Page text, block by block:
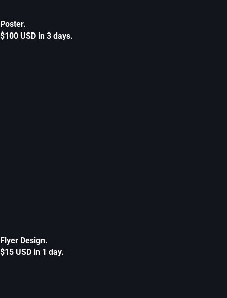
Poster.
$100 USD in 3 days.
Flyer Design.
$15 USD in 1 day.